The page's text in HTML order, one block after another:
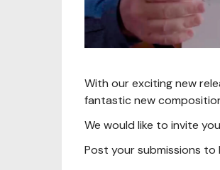
With our exciting new
fantastic new
We would like to invite
Post your submissions